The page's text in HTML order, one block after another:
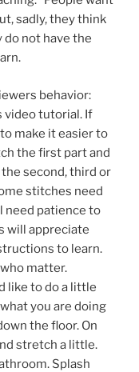
sadly, they think
do not have the
behavior:
video tutorial. If
make it easier to
the first part and
second, third or
stitches need
need patience to
will appreciate
to learn.
matter.
like to do a little
you are doing
the floor. On
stretch a little.
Splash